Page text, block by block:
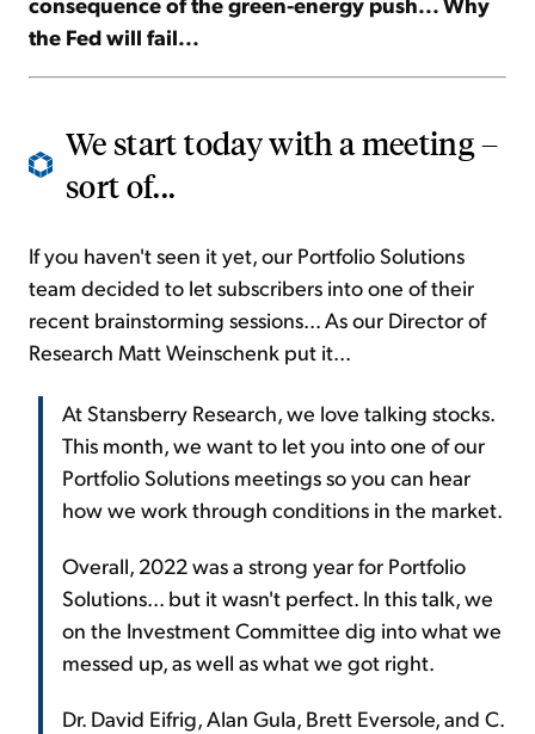
the Fed will fail...
We start today with a meeting –
sort of...
If you haven't seen it yet, our Portfolio Solutions
team decided to let subscribers into one of their
recent brainstorming sessions... As our Director of
Research Matt Weinschenk put it...
At Stansberry Research, we love talking stocks.
This month, we want to let you into one of our
Portfolio Solutions meetings so you can hear
how we work through conditions in the market.
Overall, 2022 was a strong year for Portfolio
Solutions... but it wasn't perfect. In this talk, we
on the Investment Committee dig into what we
messed up, as well as what we got right.
Dr. David Eifrig, Alan Gula, Brett Eversole, and C.